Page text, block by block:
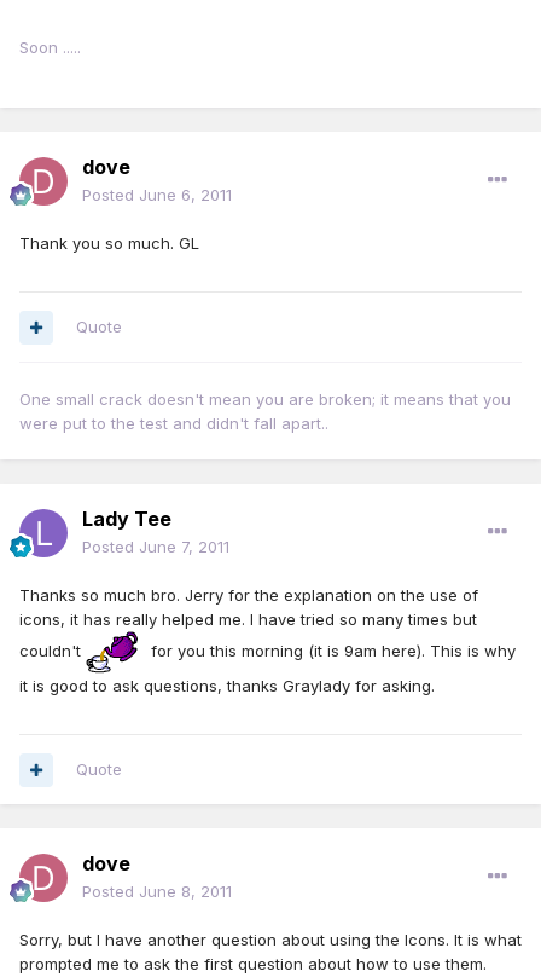
Soon .....
dove
Posted June 6, 2011
Thank you so much. GL
Quote
One small crack doesn't mean you are broken; it means that you
were put to the test and didn't fall apart..
Lady Tee
Posted June 7, 2011
Thanks so much bro. Jerry for the explanation on the use of
icons, it has really helped me. I have tried so many times but
couldn't
for you this morning (it is 9am here). This is why
it is good to ask questions, thanks Graylady for asking.
Quote
dove
Posted June 8, 2011
Sorry, but I have another question about using the Icons. It is what
prompted me to ask the first question about how to use them.